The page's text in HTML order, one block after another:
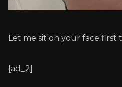
Let me sit on your face first
[ad_2]